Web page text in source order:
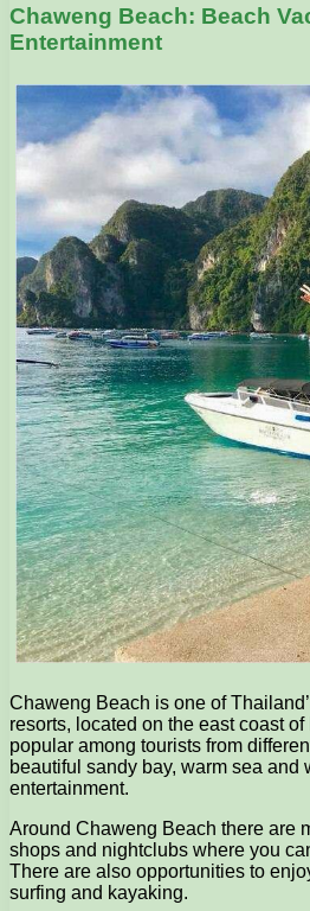
Chaweng Beach: Beach
Entertainment
Chaweng Beach is one of
resorts, located on the east coast
popular among tourists from
beautiful sandy bay, warm sea and
entertainment.
Around Chaweng Beach there are
shops and nightclubs where you
There are also opportunities to
surfing and kayaking.